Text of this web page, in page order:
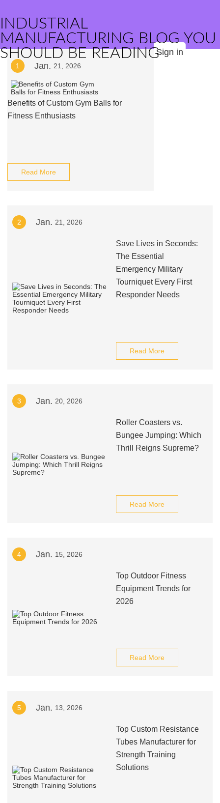
INDUSTRIAL
MANUFACTURING BLOG YOU
SHOULD BE READINGSign in
1 Jan. 21, 2026
Benefits of Custom Gym Balls for
Fitness Enthusiasts
Read More
2 Jan. 21, 2026
Save Lives in Seconds:
The Essential
Emergency Military
Tourniquet Every First
Responder Needs
Read More
3 Jan. 20, 2026
Roller Coasters vs.
Bungee Jumping: Which
Thrill Reigns Supreme?
Read More
4 Jan. 15, 2026
Top Outdoor Fitness
Equipment Trends for
2026
Read More
5 Jan. 13, 2026
Top Custom Resistance
Tubes Manufacturer for
Strength Training
Solutions